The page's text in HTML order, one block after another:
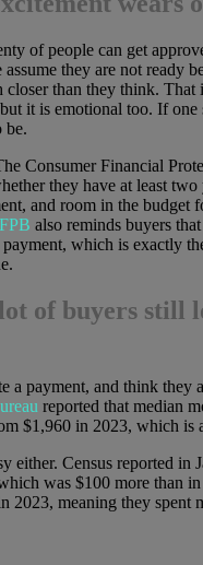
of people can get
they are not ready
than they think.
it is emotional too. If one
be.
Consumer Financial
they have at least
and room in the budget
also reminds buyers
which is exactly
of buyers still
a payment, and think
reported that median
$1,960 in 2023, which is
either. Census reported
was $100 more than
2023, meaning they spent